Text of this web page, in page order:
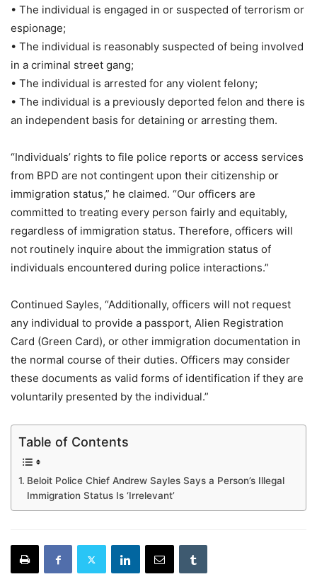
• The individual is engaged in or suspected of terrorism or
espionage;
• The individual is reasonably suspected of being involved
in a criminal street gang;
• The individual is arrested for any violent felony;
• The individual is a previously deported felon and there is
an independent basis for detaining or arresting them.
“Individuals’ rights to file police reports or access services
from BPD are not contingent upon their citizenship or
immigration status,” he claimed. “Our officers are
committed to treating every person fairly and equitably,
regardless of immigration status. Therefore, officers will
not routinely inquire about the immigration status of
individuals encountered during police interactions.”
Continued Sayles, “Additionally, officers will not request
any individual to provide a passport, Alien Registration
Card (Green Card), or other immigration documentation in
the normal course of their duties. Officers may consider
these documents as valid forms of identification if they are
voluntarily presented by the individual.”
Table of Contents
Beloit Police Chief Andrew Sayles Says a Person’s Illegal
Immigration Status Is ‘Irrelevant’